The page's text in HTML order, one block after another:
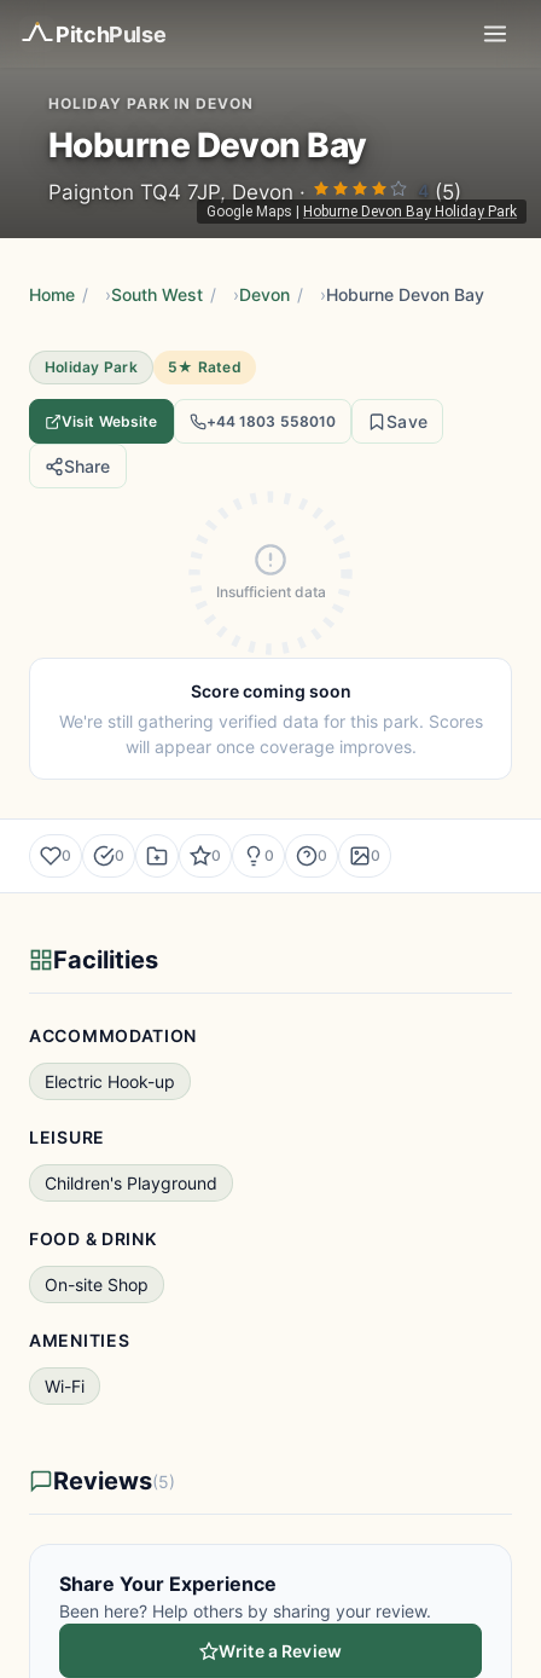
PitchPulse
Google Maps Hoburne Devon Bay Holiday Park
HOLIDAY PARK IN DEVON
Hoburne Devon Bay
Paignton TQ4 7JP, Devon · 4 (5)
Home / South West / Devon / Hoburne Devon Bay
Holiday Park 5★ Rated
Visit Website +44 1803 558010 Save
Share
Insufficient data
Score coming soon
We're still gathering verified data for this park. Scores
will appear once coverage improves.
0 0 0 0 0 0
Facilities
ACCOMMODATION
Electric Hook-up
LEISURE
Children's Playground
FOOD & DRINK
On-site Shop
AMENITIES
Wi-Fi
Reviews(5)
Share Your Experience
Been here? Help others by sharing your review.
Write a Review